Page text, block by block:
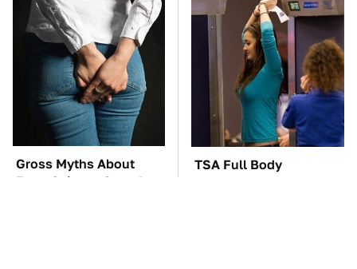
Gross Myths About
Farts Science Says Are
TSA Full Body